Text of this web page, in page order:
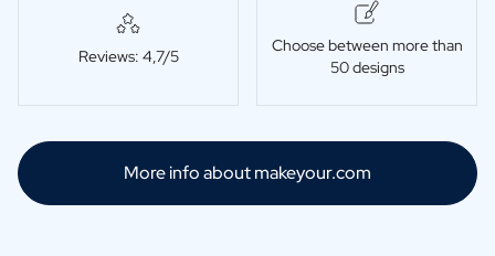
Reviews: 4,7/5
Choose between more than
50 designs
More info about makeyour.com